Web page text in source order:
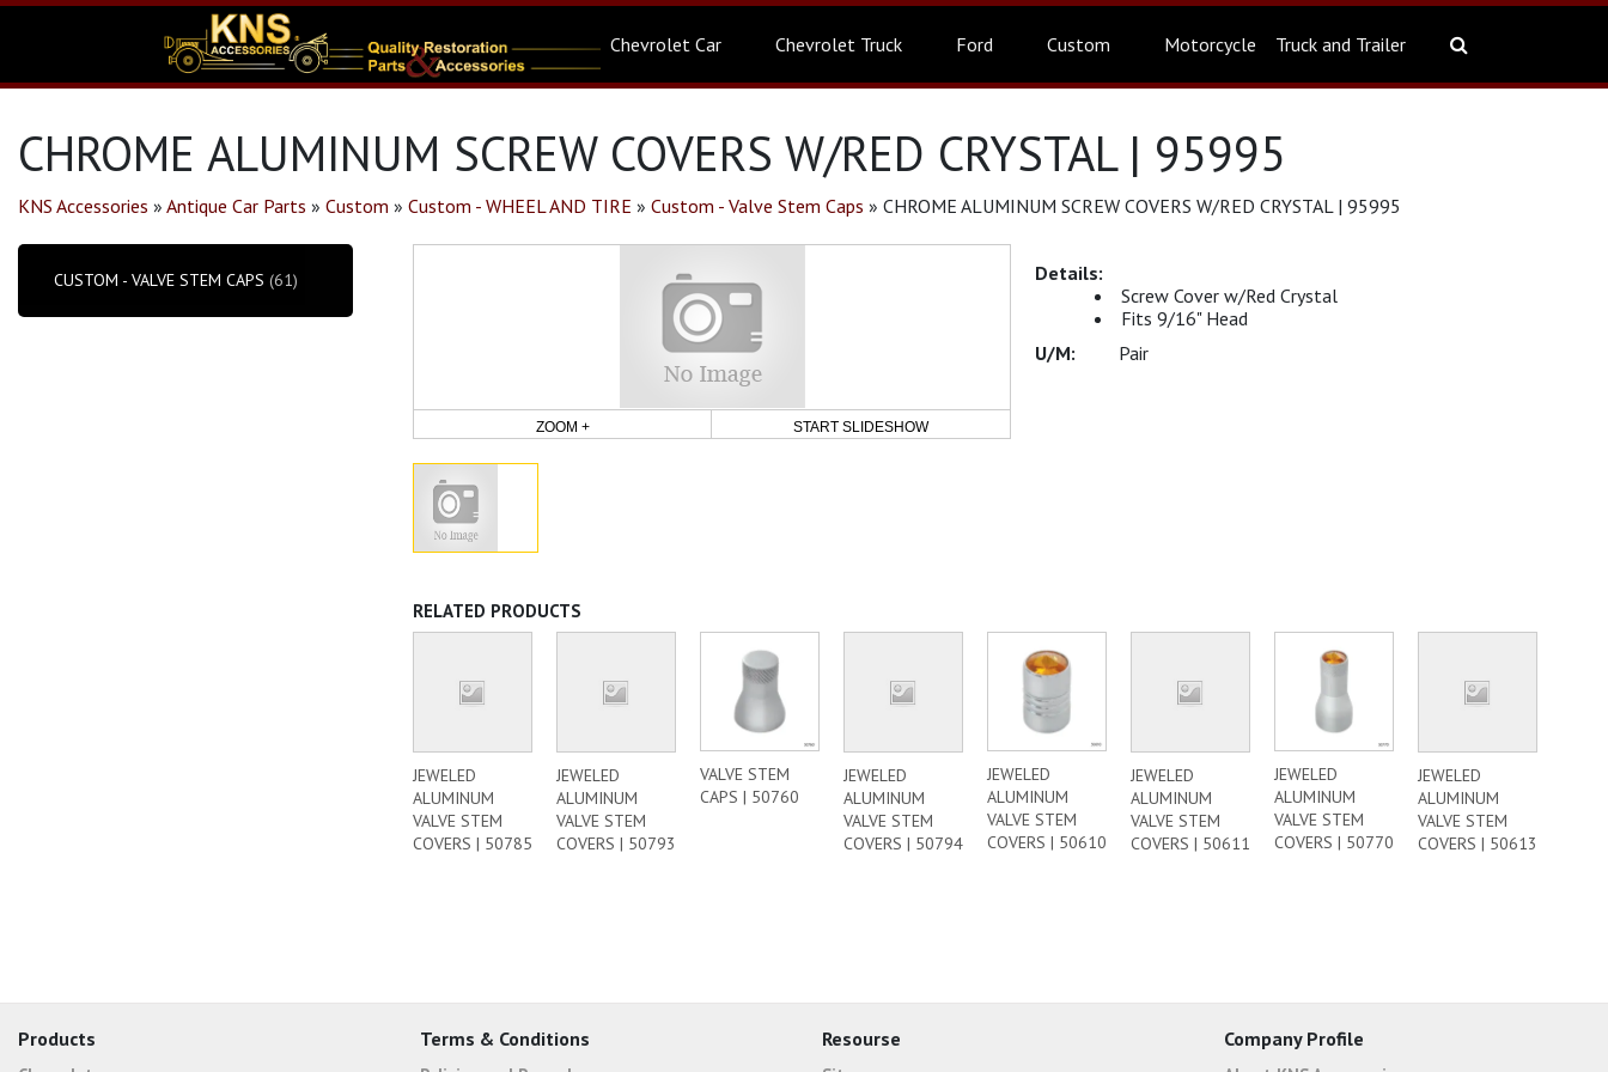
Chevrolet Car Chevrolet Truck Ford Custom Motorcycle Truck and Trailer
CHROME ALUMINUM SCREW COVERS W/RED CRYSTAL | 95995
KNS Accessories » Antique Car Parts » Custom » Custom - WHEEL AND TIRE » Custom - Valve Stem Caps » CHROME ALUMINUM SCREW COVERS W/RED CRYSTAL | 95995
ZOOM + START SLIDESHOW
Screw Cover w/Red Crystal
Fits 9/16" Head
Pair
RELATED PRODUCTS
JEWELED
ALUMINUM
VALVE STEM
COVERS | 50785
JEWELED
ALUMINUM
VALVE STEM
COVERS | 50793
VALVE STEM
CAPS | 50760
JEWELED
ALUMINUM
VALVE STEM
COVERS | 50794
JEWELED
ALUMINUM
VALVE STEM
COVERS | 50610
JEWELED
ALUMINUM
VALVE STEM
COVERS | 50611
JEWELED
ALUMINUM
VALVE STEM
COVERS | 50770
JEWELED
ALUMINUM
VALVE STEM
COVERS | 50613
CUSTOM - VALVE STEM CAPS (61)
Products Terms & Conditions Resourse Company Profile